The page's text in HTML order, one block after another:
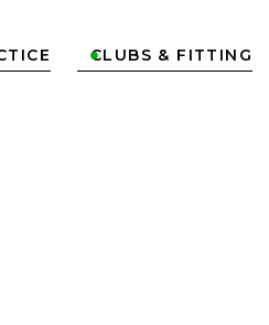
CLUBS & FITTING
